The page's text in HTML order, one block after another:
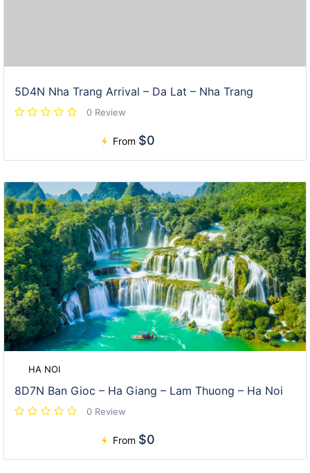
5D4N Nha Trang Arrival – Da Lat – Nha Trang
0 Review
From $0
HA NOI
8D7N Ban Gioc – Ha Giang – Lam Thuong – Ha Noi
0 Review
From $0